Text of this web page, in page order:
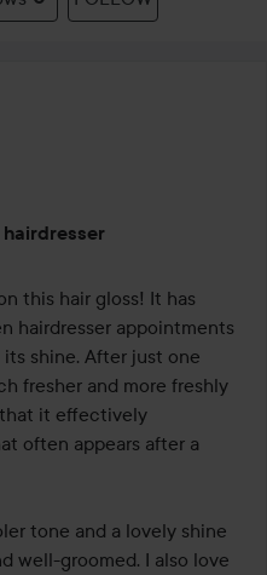
months
this hair gloss! It has
hairdresser appointments
shine. After just one
fresher and more freshly
it effectively
often appears after a
tone and a lovely shine
well-groomed. I also love